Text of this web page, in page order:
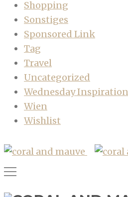
Shopping
Sonstiges
Sponsored Link
Tag
Travel
Uncategorized
Wednesday Inspiration
Wien
Wishlist